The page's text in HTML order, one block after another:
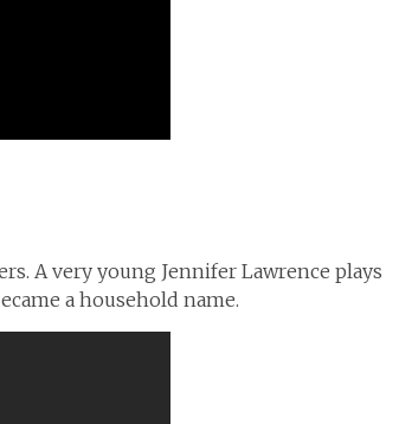
A very young Jennifer Lawrence plays
a household name.